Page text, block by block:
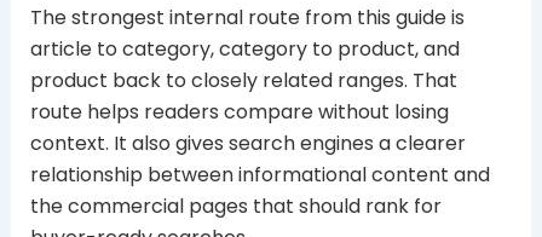
The strongest internal route from this guide is
article to category, category to product, and
product back to closely related ranges. That
route helps readers compare without losing
context. It also gives search engines a clearer
relationship between informational content and
the commercial pages that should rank for